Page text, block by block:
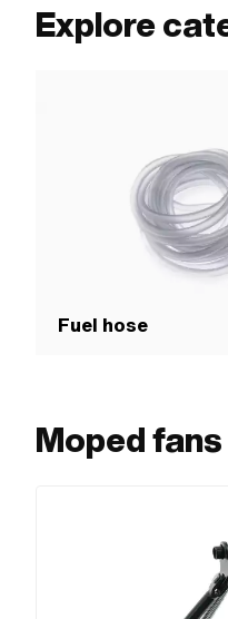
Explore
Fuel hose
Moped